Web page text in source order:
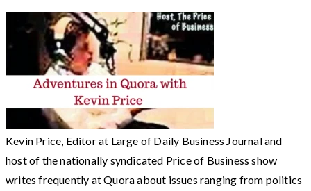
Kevin Price, Editor at Large of Daily Business Journal and
host of the nationally syndicated Price of Business show
writes frequently at Quora about issues ranging from politics